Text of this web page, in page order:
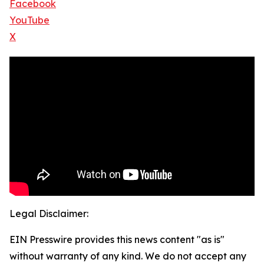
Facebook
YouTube
X
Legal Disclaimer:
EIN Presswire provides this news content "as is"
without warranty of any kind. We do not accept any